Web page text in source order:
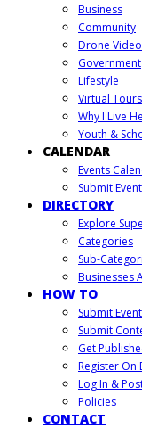
Business
Community
Drone
Government
Lifestyle
Virtual Tours
Why I Live
Youth &
CALENDAR
Events
Submit
DIRECTORY
Explore
Categories
Sub-
Businesses
HOW TO
Submit
Submit
Get
Register On
Log In &
Policies
CONTACT